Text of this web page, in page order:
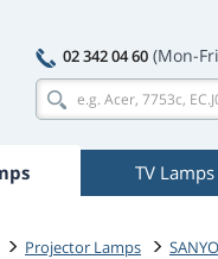
02 342 04 60 (Mon-
TV Lamps
Projector Lamps